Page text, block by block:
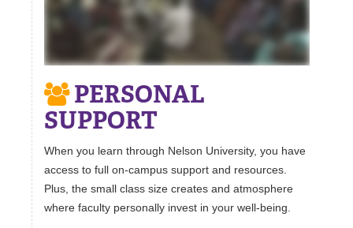
PERSONAL
SUPPORT
When you learn through Nelson University, you have
access to full on-campus support and resources.
Plus, the small class size creates and atmosphere
where faculty personally invest in your well-being.